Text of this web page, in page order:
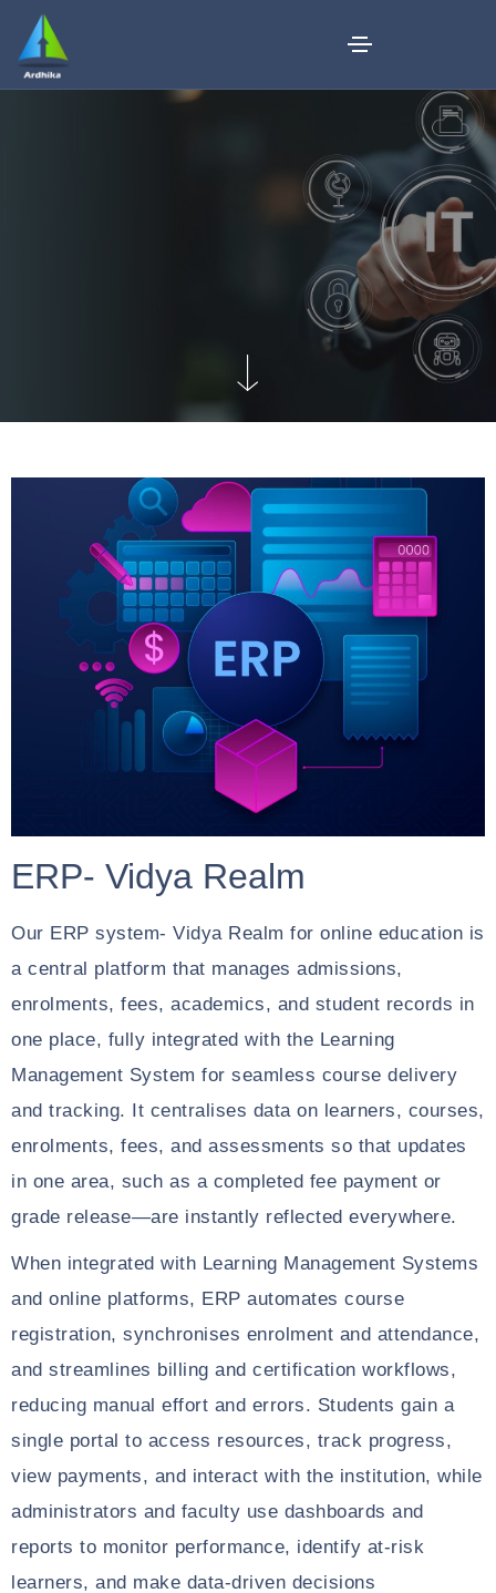
ERP- Vidya Realm
Our ERP system- Vidya Realm for online education is
a central platform that manages admissions,
enrolments, fees, academics, and student records in
one place, fully integrated with the Learning
Management System for seamless course delivery
and tracking. It centralises data on learners, courses,
enrolments, fees, and assessments so that updates
in one area, such as a completed fee payment or
grade release—are instantly reflected everywhere.
When integrated with Learning Management Systems
and online platforms, ERP automates course
registration, synchronises enrolment and attendance,
and streamlines billing and certification workflows,
reducing manual effort and errors. Students gain a
single portal to access resources, track progress,
view payments, and interact with the institution, while
administrators and faculty use dashboards and
reports to monitor performance, identify at-risk
learners, and make data-driven decisions